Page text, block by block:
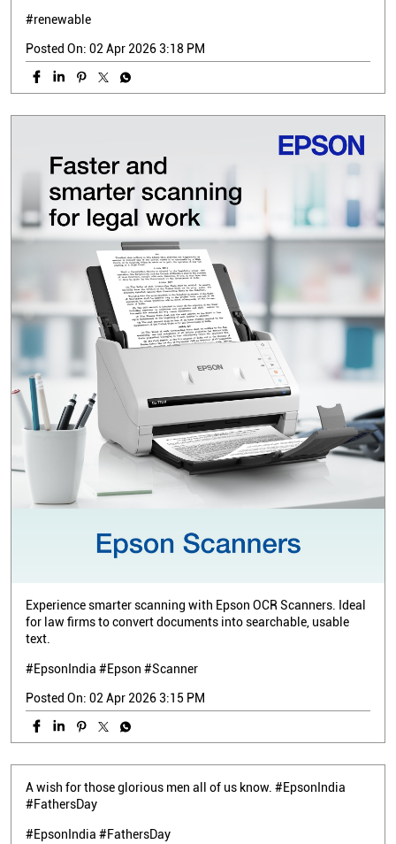
#renewable
Posted On: 02 Apr 2026 3:18 PM
Experience smarter scanning with Epson OCR Scanners. Ideal
for law firms to convert documents into searchable, usable
text.
#EpsonIndia #Epson #Scanner
Posted On: 02 Apr 2026 3:15 PM
A wish for those glorious men all of us know. #EpsonIndia
#FathersDay
#EpsonIndia #FathersDay